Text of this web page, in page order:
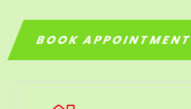
BOOK APPOINTMENT